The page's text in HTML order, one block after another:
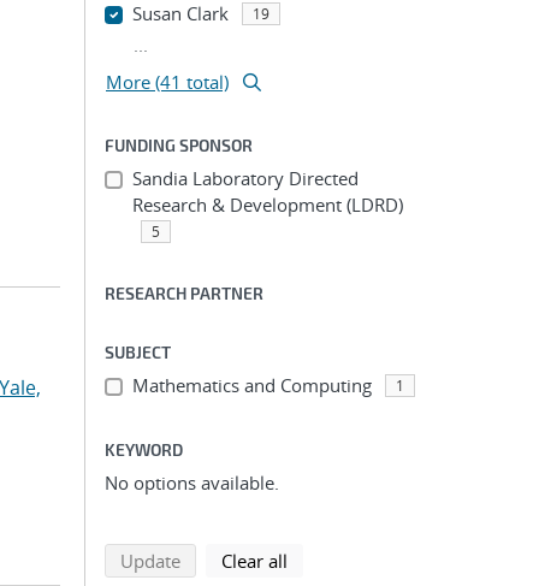
Yale,
Susan Clark 19
...
More (41 total)
FUNDING SPONSOR
Sandia Laboratory Directed
Research & Development (LDRD)
5
RESEARCH PARTNER
SUBJECT
Mathematics and Computing 1
KEYWORD
No options available.
Updatesearch using selected filters
Clear all